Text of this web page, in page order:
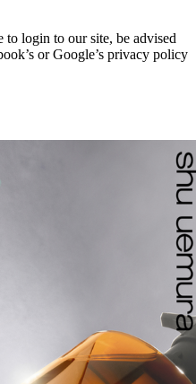
login to our site, be advised
or Google’s privacy policy